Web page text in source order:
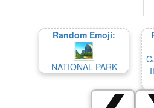
Random Emoji:
NATIONAL PARK